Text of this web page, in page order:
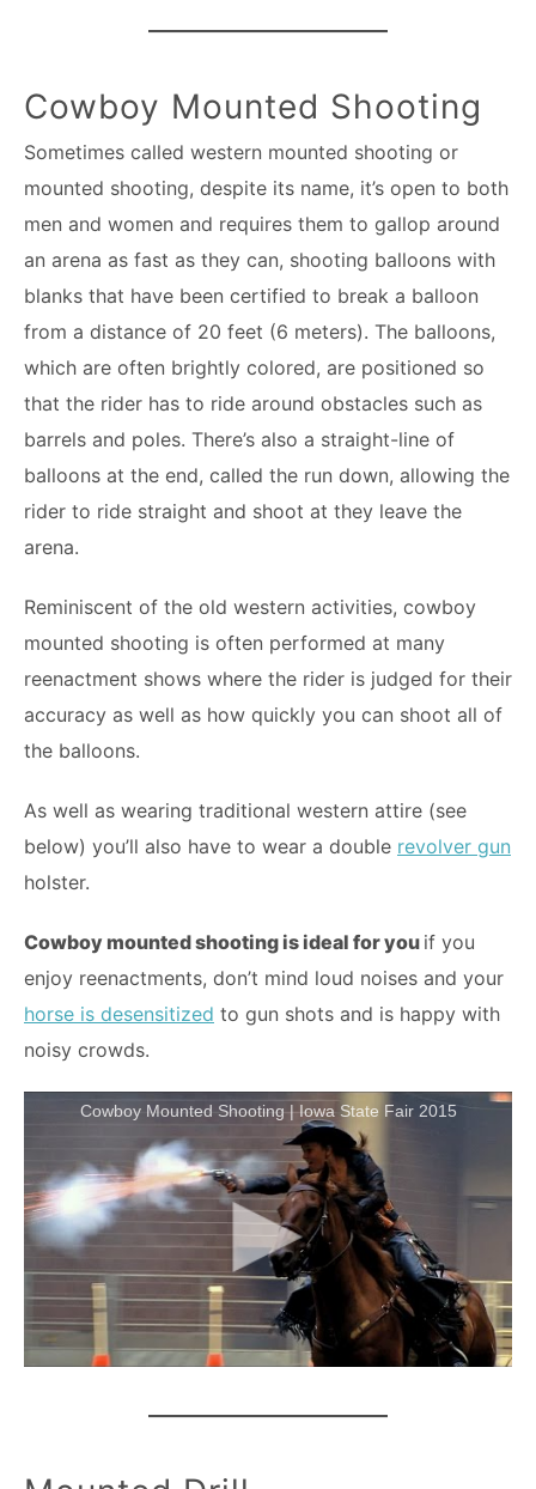
Cowboy Mounted Shooting
Sometimes called western mounted shooting or
mounted shooting, despite its name, it’s open to both
men and women and requires them to gallop around
an arena as fast as they can, shooting balloons with
blanks that have been certified to break a balloon
from a distance of 20 feet (6 meters). The balloons,
which are often brightly colored, are positioned so
that the rider has to ride around obstacles such as
barrels and poles. There’s also a straight-line of
balloons at the end, called the run down, allowing the
rider to ride straight and shoot at they leave the
arena.
Reminiscent of the old western activities, cowboy
mounted shooting is often performed at many
reenactment shows where the rider is judged for their
accuracy as well as how quickly you can shoot all of
the balloons.
As well as wearing traditional western attire (see
below) you’ll also have to wear a double revolver gun
holster.
Cowboy mounted shooting is ideal for you if you
enjoy reenactments, don’t mind loud noises and your
horse is desensitized to gun shots and is happy with
noisy crowds.
Cowboy Mounted Shooting | Iowa State Fair 2015